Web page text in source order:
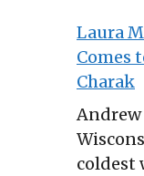
Laura
Comes
Charak
Andrew
coldest